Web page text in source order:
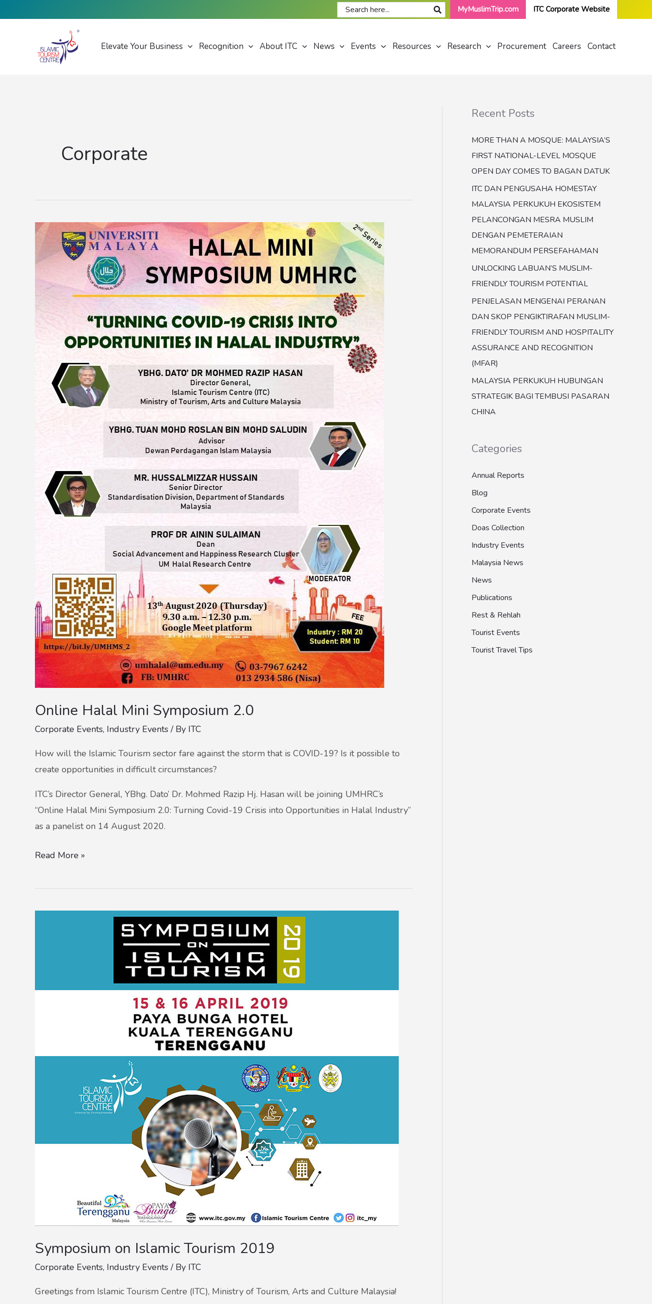
Search
for:
MyMuslimTrip.com ITC Corporate Website
Elevate Your Business Recognition About ITC News Events Resources Research Procurement Careers Contact
Corporate
Online Halal Mini Symposium 2.0
Corporate Events, Industry Events / By ITC
How will the Islamic Tourism sector fare against the storm that is COVID-19? Is it possible to
create opportunities in difficult circumstances?
ITC’s Director General, YBhg. Dato’ Dr. Mohmed Razip Hj. Hasan will be joining UMHRC’s
“Online Halal Mini Symposium 2.0: Turning Covid-19 Crisis into Opportunities in Halal Industry”
as a panelist on 14 August 2020.
Online
Mini
Read More »
Symposium on Islamic Tourism 2019
Corporate Events, Industry Events / By ITC
Greetings from Islamic Tourism Centre (ITC), Ministry of Tourism, Arts and Culture Malaysia!
Recent Posts
MORE THAN A MOSQUE: MALAYSIA’S
FIRST NATIONAL-LEVEL MOSQUE
OPEN DAY COMES TO BAGAN DATUK
ITC DAN PENGUSAHA HOMESTAY
MALAYSIA PERKUKUH EKOSISTEM
PELANCONGAN MESRA MUSLIM
DENGAN PEMETERAIAN
MEMORANDUM PERSEFAHAMAN
UNLOCKING LABUAN’S MUSLIM-
FRIENDLY TOURISM POTENTIAL
PENJELASAN MENGENAI PERANAN
DAN SKOP PENGIKTIRAFAN MUSLIM-
FRIENDLY TOURISM AND HOSPITALITY
ASSURANCE AND RECOGNITION
(MFAR)
MALAYSIA PERKUKUH HUBUNGAN
STRATEGIK BAGI TEMBUSI PASARAN
CHINA
Categories
Annual Reports
Blog
Corporate Events
Doas Collection
Industry Events
Malaysia News
News
Publications
Rest & Rehlah
Tourist Events
Tourist Travel Tips